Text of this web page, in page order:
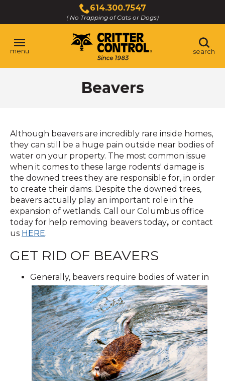
Main
Content
614.300.7547
( No Trapping of Cats or Dogs)
Click
to
call
menu search
Beavers
Although beavers are incredibly rare inside homes,
they can still be a huge pain outside near bodies of
water on your property. The most common issue
when it comes to these large rodents' damage is
the downed trees they are responsible for, in order
to create their dams. Despite the downed trees,
beavers actually play an important role in the
expansion of wetlands. Call our Columbus office
today for help removing beavers today, or contact
us HERE.
GET RID OF BEAVERS
Generally, beavers require bodies of water in